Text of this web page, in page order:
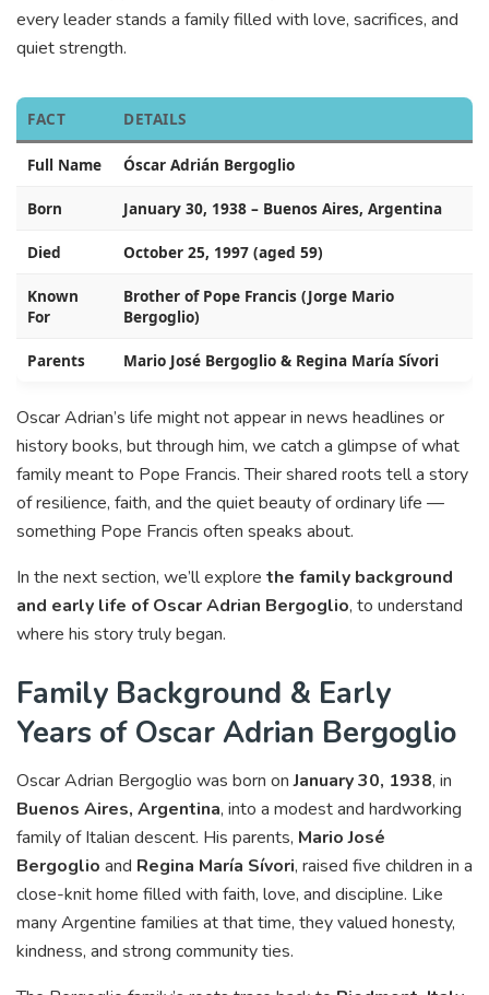
every leader stands a family filled with love, sacrifices, and
quiet strength.
FACT DETAILS
Full Name Óscar Adrián Bergoglio
Born January 30, 1938 – Buenos Aires, Argentina
Died October 25, 1997 (aged 59)
Known
For
Brother of Pope Francis (Jorge Mario
Bergoglio)
Parents Mario José Bergoglio & Regina María Sívori
Oscar Adrian’s life might not appear in news headlines or
history books, but through him, we catch a glimpse of what
family meant to Pope Francis. Their shared roots tell a story
of resilience, faith, and the quiet beauty of ordinary life —
something Pope Francis often speaks about.
In the next section, we’ll explore the family background
and early life of Oscar Adrian Bergoglio, to understand
where his story truly began.
Family Background & Early
Years of Oscar Adrian Bergoglio
Oscar Adrian Bergoglio was born onJanuary 30, 1938, in
Buenos Aires, Argentina, into a modest and hardworking
family of Italian descent. His parents, Mario José
Bergoglio and Regina María Sívori, raised five children in a
close-knit home filled with faith, love, and discipline. Like
many Argentine families at that time, they valued honesty,
kindness, and strong community ties.